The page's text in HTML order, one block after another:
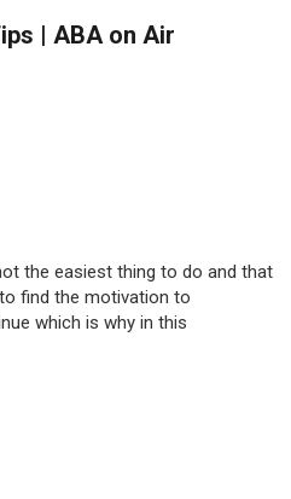
| ABA on Air
the easiest thing to do and that
find the motivation to
which is why in this